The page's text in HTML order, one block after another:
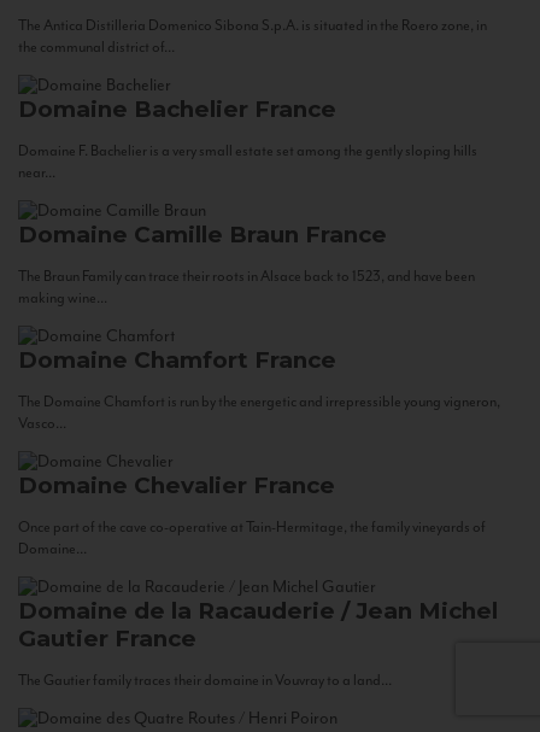
The Antica Distilleria Domenico Sibona S.p.A. is situated in the Roero zone, in
the communal district of...
Domaine Bachelier France
Domaine F. Bachelier is a very small estate set among the gently sloping hills
near...
Domaine Camille Braun France
The Braun Family can trace their roots in Alsace back to 1523, and have been
making wine...
Domaine Chamfort France
The Domaine Chamfort is run by the energetic and irrepressible young vigneron,
Vasco...
Domaine Chevalier France
Once part of the cave co-operative at Tain-Hermitage, the family vineyards of
Domaine...
Domaine de la Racauderie / Jean Michel
Gautier France
The Gautier family traces their domaine in Vouvray to a land...